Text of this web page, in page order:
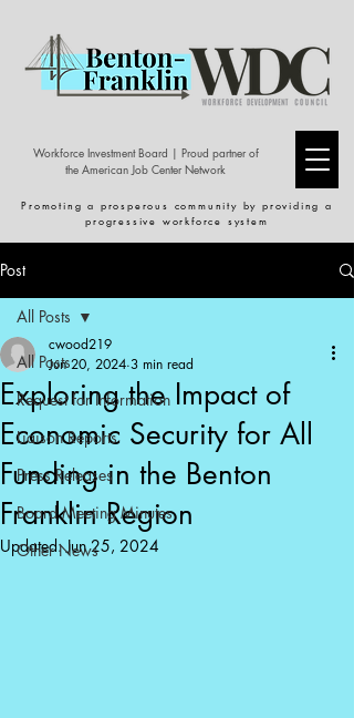
Workforce Investment Board | Proud partner of
the American Job Center Network
Promoting a prosperous community by providing a
progressive workforce system
Post
All Posts
Request for Information
Liaison Reports
Press Releases
Board Meeting Minutes
Other News
All Posts
Exploring the Impact of
Economic Security for All
Funding in the Benton
Franklin Region
cwood219
Jun 20, 2024 3 min read
Updated:Jun 25, 2024